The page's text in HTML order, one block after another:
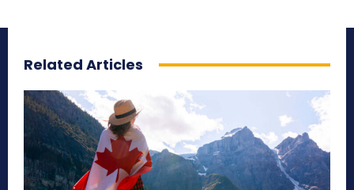
Related Articles